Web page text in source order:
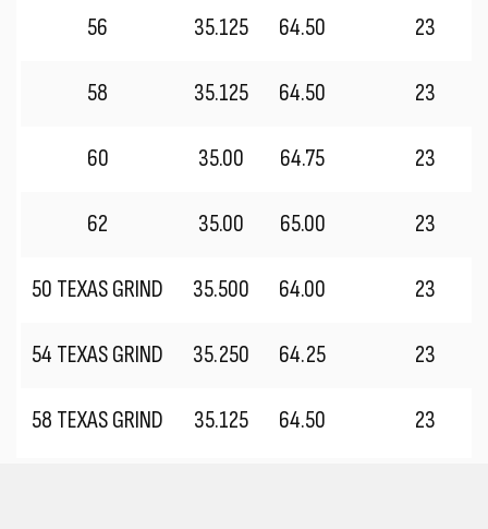
56 35.125 64.50 23
58 35.125 64.50 23
60 35.00 64.75 23
62 35.00 65.00 23
50 TEXAS GRIND 35.500 64.00 23
54 TEXAS GRIND 35.250 64.25 23
58 TEXAS GRIND 35.125 64.50 23